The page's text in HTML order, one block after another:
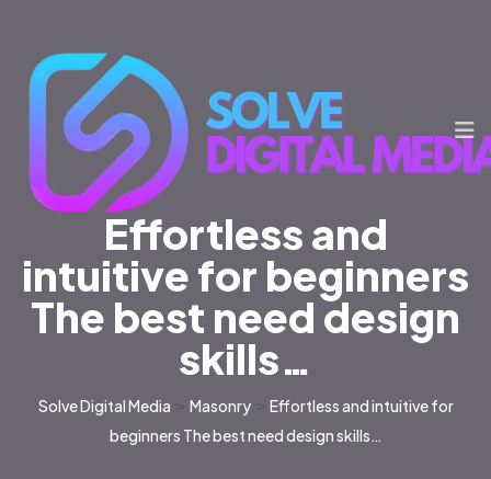
Effortless and
intuitive for beginners
The best need design
skills…
Solve Digital Media Masonry> Effortless and intuitive for
beginners The best need design skills…